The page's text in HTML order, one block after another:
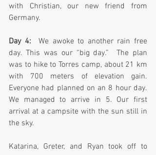
with Christian, our new friend from
Germany.
Day 4:
We awoke to another rain free
day. This was our “big day.”  The plan
was to hike to Torres camp, about 21 km
with 700 meters of elevation gain.
Everyone had planned on an 8 hour day.
We managed to arrive in 5. Our first
arrival at a campsite with the sun still in
the sky.
Katarina, Greter, and Ryan took off to